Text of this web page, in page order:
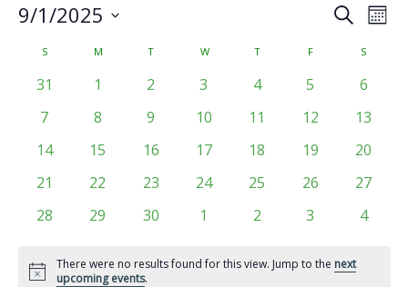
Events
Search
and
Views
Search
9/1/2025
date.
Calendar
Events
SSUNDAY M T WWEDNESDAY
TTHURSDAY
FFRIDAY S
0
31
01
0
2
0
3
0
4
0
5
0
6
0
7
0
8
0
9
010
011
012
013
014
015
016
017
018
019
0
20
0
21
0
22
0
23
0
24
0
25
0
26
0
27
0
28
0
29
0
30
01
0
2
0
3
0
4
Notice
There were no results found for this view. Jump to the next
upcoming events.